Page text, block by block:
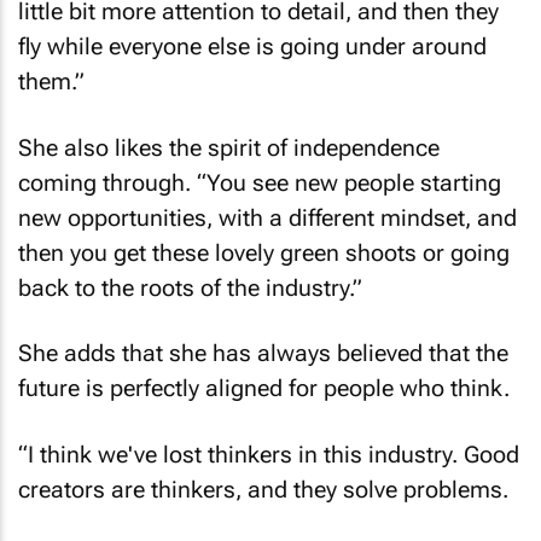
fly while everyone else is going under around
them.”
coming through. “You see new people starting
new opportunities, with a different mindset, and
then you get these lovely green shoots or going
back to the roots of the industry.”
future is perfectly aligned for people who think.
creators are thinkers, and they solve problems.